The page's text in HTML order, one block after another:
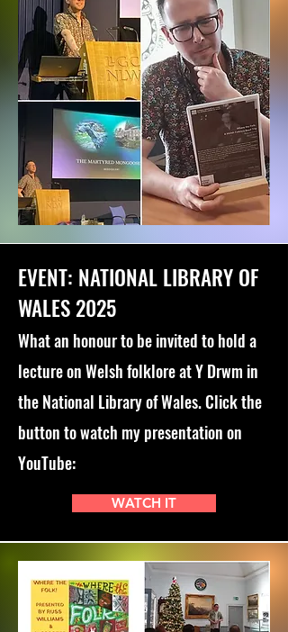
EVENT: NATIONAL LIBRARY OF
WALES 2025
What an honour to be invited to hold a
lecture on Welsh folklore at Y Drwm in
the National Library of Wales. Click the
button to watch my presentation on
YouTube:
WATCH IT